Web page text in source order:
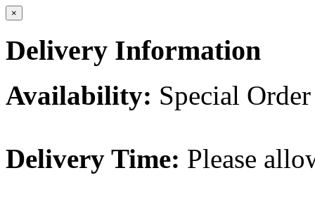
×
Delivery Information
Availability: Special Order
Delivery Time: Please